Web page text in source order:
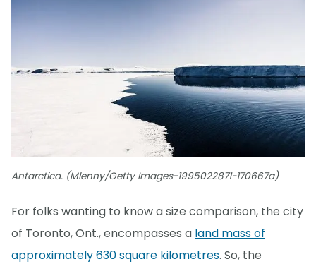
Antarctica. (Mlenny/Getty Images-1995022871-170667a)
For folks wanting to know a size comparison, the city
of Toronto, Ont., encompasses a land mass of
approximately 630 square kilometres. So, the